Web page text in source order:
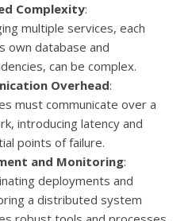
Complexity:
multiple services, each
own database and
can be complex.
Overhead:
must communicate over a
introducing latency and
points of failure.
and Monitoring:
deployments and
a distributed system